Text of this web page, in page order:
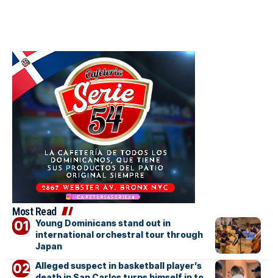
Most Read
Young Dominicans stand out in
international orchestral tour through
Japan
Alleged suspect in basketball player’s